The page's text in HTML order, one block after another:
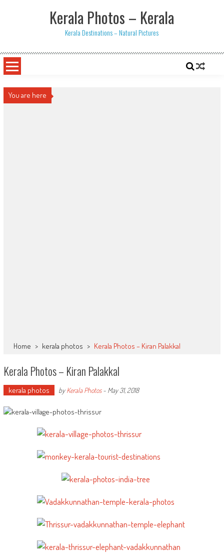
Kerala Photos – Kerala
Kerala Destinations – Natural Pictures
You are here
Home > kerala photos > Kerala Photos – Kiran Palakkal
Kerala Photos – Kiran Palakkal
kerala photos byKerala Photos- May 31, 2018